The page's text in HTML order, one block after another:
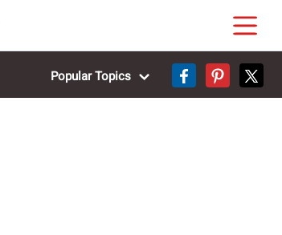
Popular Topics